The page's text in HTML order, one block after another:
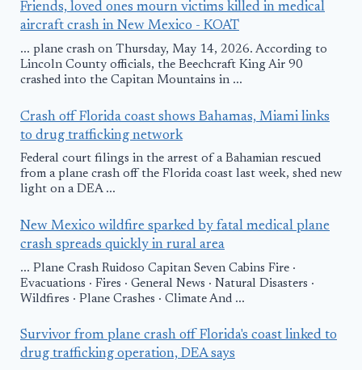
Friends, loved ones mourn victims killed in medical
aircraft crash in New Mexico - KOAT
... plane crash on Thursday, May 14, 2026. According to
Lincoln County officials, the Beechcraft King Air 90
crashed into the Capitan Mountains in ...
Crash off Florida coast shows Bahamas, Miami links
to drug trafficking network
Federal court filings in the arrest of a Bahamian rescued
from a plane crash off the Florida coast last week, shed new
light on a DEA ...
New Mexico wildfire sparked by fatal medical plane
crash spreads quickly in rural area
... Plane Crash Ruidoso Capitan Seven Cabins Fire ·
Evacuations · Fires · General News · Natural Disasters ·
Wildfires · Plane Crashes · Climate And ...
Survivor from plane crash off Florida's coast linked to
drug trafficking operation, DEA says